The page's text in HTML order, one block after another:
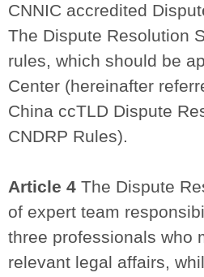
CNNIC accredited
The Dispute Resolution
rules, which should be
Center (hereinafter
China ccTLD Dispute
CNDRP Rules).
Article 4 The Dispute
of expert team
three professionals who
relevant legal affairs,